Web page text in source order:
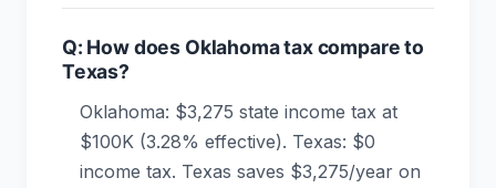
Q: How does Oklahoma tax compare to
Texas?
Oklahoma: $3,275 state income tax at
$100K (3.28% effective). Texas: $0
income tax. Texas saves $3,275/year on